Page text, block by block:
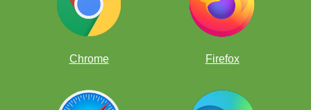
Chrome Firefox